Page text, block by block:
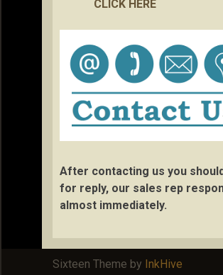
CLICK HERE
After contacting us you
for reply, our sales rep
almost immediately.
Sixteen Theme by InkHive